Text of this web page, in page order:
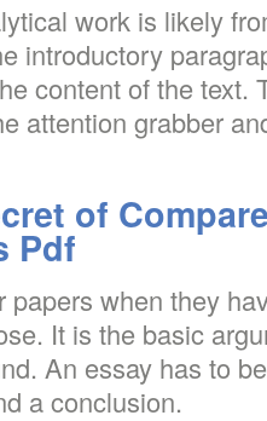
work is likely
introductory
content of the text.
attention grabber
of
Pdf
when they
It is the basic
An essay has to
a conclusion.